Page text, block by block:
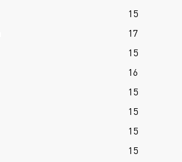
15
17
15
16
15
15
15
15